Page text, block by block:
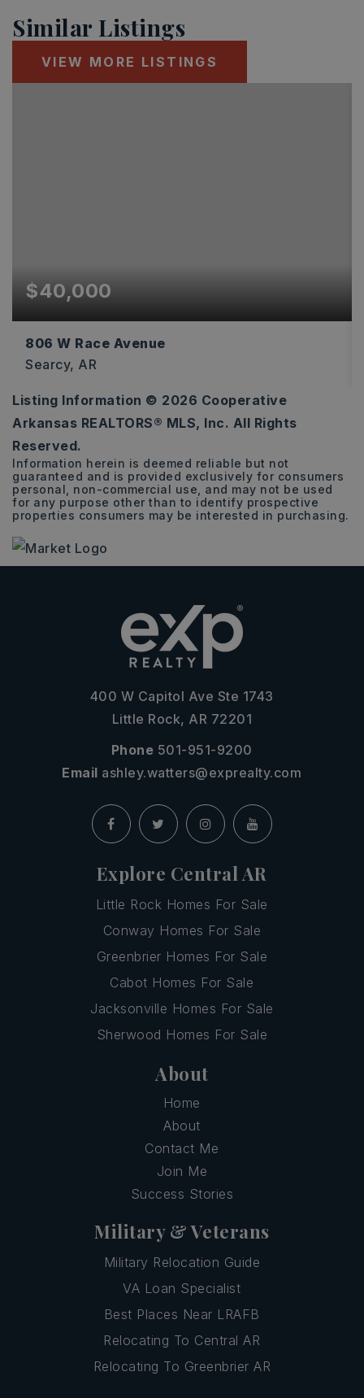
Similar Listings
VIEW MORE LISTINGS
$40,000
806 W Race Avenue
Searcy, AR
1,934
SQFT
Listing Information © 2026 Cooperative
Arkansas REALTORS® MLS, Inc. All Rights
Reserved.
Information herein is deemed reliable but not
guaranteed and is provided exclusively for consumers
personal, non-commercial use, and may not be used
for any purpose other than to identify prospective
properties consumers may be interested in purchasing.
400 W Capitol Ave Ste 1743
Little Rock, AR 72201
Phone 501-951-9200
Email ashley.watters@exprealty.com
Explore Central AR
Little Rock Homes For Sale
Conway Homes For Sale
Greenbrier Homes For Sale
Cabot Homes For Sale
Jacksonville Homes For Sale
Sherwood Homes For Sale
About
Home
About
Contact Me
Join Me
Success Stories
Military & Veterans
Military Relocation Guide
VA Loan Specialist
Best Places Near LRAFB
Relocating To Central AR
Relocating To Greenbrier AR